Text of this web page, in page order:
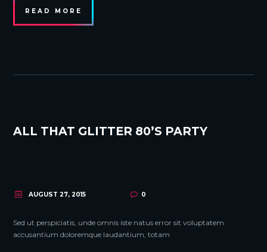
READ MORE
ALL THAT GLITTER 80’S PARTY
AUGUST 27, 2015 0
Sed ut perspiciatis, unde omnis iste natus error sit voluptatem
accusantium doloremque laudantium, totam